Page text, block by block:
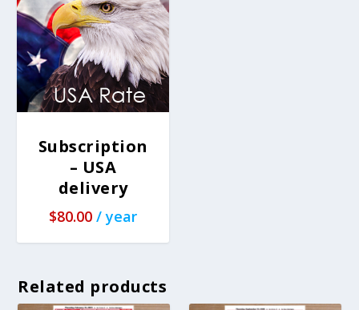
Subscription
– USA
delivery
$80.00 / year
Related products